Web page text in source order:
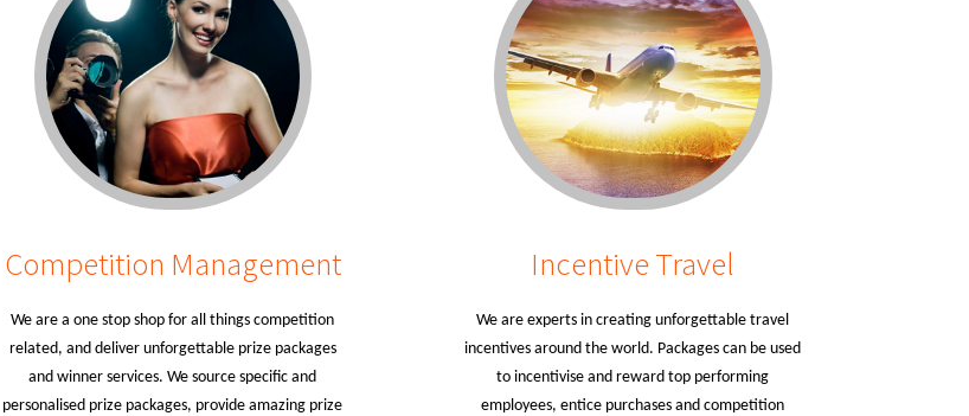
Competition Management
We are a one stop shop for all things competition
related, and deliver unforgettable prize packages
and winner services. We source specific and
personalised prize packages, provide amazing prize
Incentive Travel
We are experts in creating unforgettable travel
incentives around the world. Packages can be used
to incentivise and reward top performing
employees, entice purchases and competition